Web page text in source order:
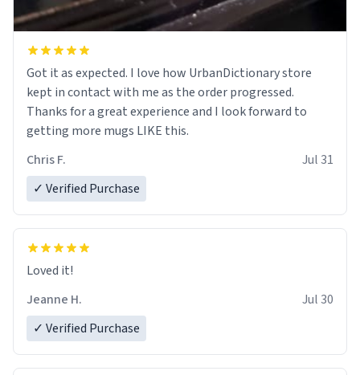
Got it as expected. I love how UrbanDictionary store
kept in contact with me as the order progressed.
Thanks for a great experience and I look forward to
getting more mugs LIKE this.
Chris F.
Jul 31
✓ Verified Purchase
Loved it!
Jeanne H.
Jul 30
✓ Verified Purchase